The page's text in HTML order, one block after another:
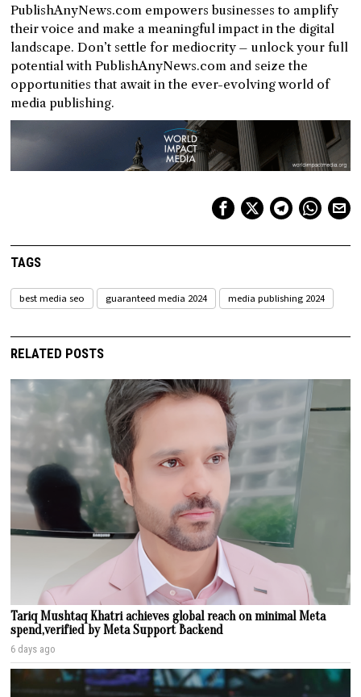
PublishAnyNews.com empowers businesses to amplify
their voice and make a meaningful impact in the digital
landscape. Don’t settle for mediocrity – unlock your full
potential with PublishAnyNews.com and seize the
opportunities that await in the ever-evolving world of
media publishing.
TAGS
best media seo guaranteed media 2024 media publishing 2024
RELATED POSTS
Tariq Mushtaq Khatri achieves global reach on minimal Meta
spend,verified by Meta Support Backend
6 days ago